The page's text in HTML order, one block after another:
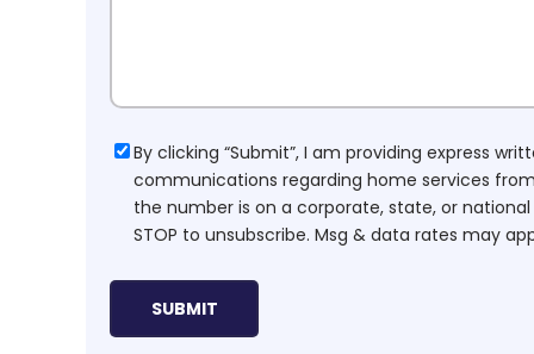
Consent
By clicking “Submit”, I am providing express
communications regarding home services
the number is on a corporate, state, or national
STOP to unsubscribe. Msg & data rates may